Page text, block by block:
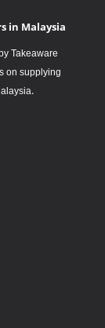
in Malaysia
Takeaware
on supplying
.